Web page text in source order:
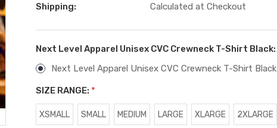
Shipping: Calculated at Checkout
Next Level Apparel Unisex CVC Crewneck T-Shirt Black:
Next Level Apparel Unisex CVC Crewneck T-Shirt Black
SIZE RANGE: *
XSMALL SMALL MEDIUM LARGE XLARGE 2XLARGE